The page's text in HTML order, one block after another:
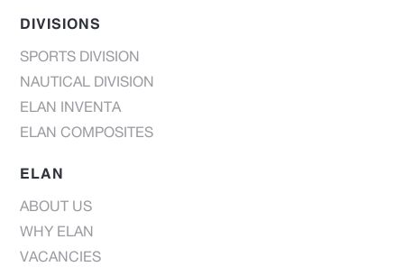
DIVISIONS
SPORTS DIVISION
NAUTICAL DIVISION
ELAN INVENTA
ELAN COMPOSITES
ELAN
ABOUT US
WHY ELAN
VACANCIES